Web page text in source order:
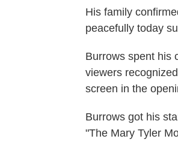
His family
peacefully today
Burrows spent his
viewers
screen in the
Burrows got his
"The Mary Tyler